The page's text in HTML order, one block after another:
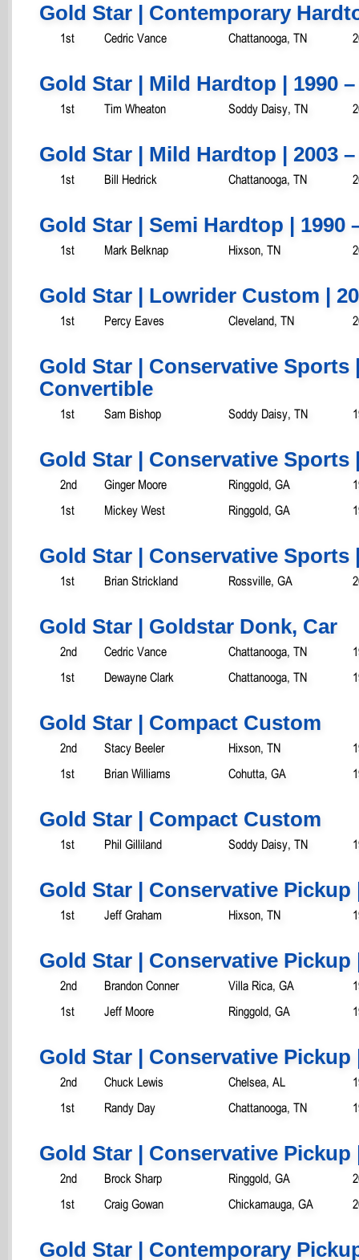
Gold Star | Contemporary
1st Cedric Vance Chattanooga, TN
Gold Star | Mild Hardtop | 1990 –
1st Tim Wheaton Soddy Daisy, TN
Gold Star | Mild Hardtop | 2003
1st Bill Hedrick Chattanooga, TN
Gold Star | Semi Hardtop | 1990
1st Mark Belknap Hixson, TN
Gold Star | Lowrider Custom |
1st Percy Eaves Cleveland, TN
Gold Star | Conservative Sports
Convertible
1st Sam Bishop Soddy Daisy, TN
Gold Star | Conservative Sports
2nd Ginger Moore Ringgold, GA
1st
Mickey West Ringgold, GA
Gold Star | Conservative Sports
1st Brian Strickland Rossville, GA
Gold Star | Goldstar Donk, Car
2nd Cedric Vance Chattanooga, TN
1st
Dewayne Clark Chattanooga, TN
Gold Star | Compact Custom
2nd Stacy Beeler Hixson, TN
1st
Brian Williams Cohutta, GA
Gold Star | Compact Custom
1st Phil Gilliland Soddy Daisy, TN
Gold Star | Conservative Pickup
1st Jeff Graham Hixson, TN
Gold Star | Conservative Pickup
2nd Brandon Conner Villa Rica, GA
1st
Jeff Moore Ringgold, GA
Gold Star | Conservative Pickup
2nd Chuck Lewis Chelsea, AL
1st
Randy Day Chattanooga, TN
Gold Star | Conservative Pickup
2nd Brock Sharp Ringgold, GA
1st
Craig Gowan Chickamauga, GA
Gold Star | Contemporary